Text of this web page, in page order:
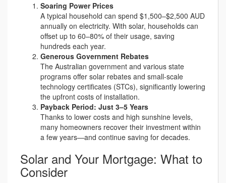
Soaring Power Prices
A typical household can spend $1,500–$2,500 AUD
annually on electricity. With solar, households can
offset up to 60–80% of their usage, saving
hundreds each year.
Generous Government Rebates
The Australian government and various state
programs offer solar rebates and small-scale
technology certificates (STCs), significantly lowering
the upfront costs of installation.
Payback Period: Just 3–5 Years
Thanks to lower costs and high sunshine levels,
many homeowners recover their investment within
a few years—and continue saving for decades.
Solar and Your Mortgage: What to
Consider